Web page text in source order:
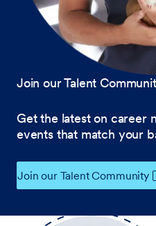
Join our Talent
Get the latest on career
events that match your
Join our Talent Community